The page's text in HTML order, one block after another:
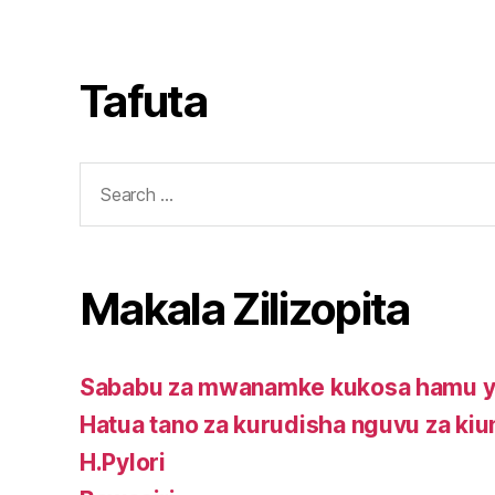
kupitia
mimea.
Tafuta
for:
Makala Zilizopita
Sababu za mwanamke kukosa hamu
Hatua tano za kurudisha nguvu za
H.Pylori